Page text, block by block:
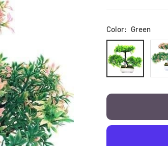
price
Color: Green
Green
Light
Pink